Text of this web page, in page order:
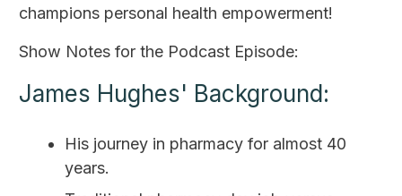
champions personal health empowerment!
Show Notes for the Podcast Episode:
James Hughes' Background:
His journey in pharmacy for almost 40
years.